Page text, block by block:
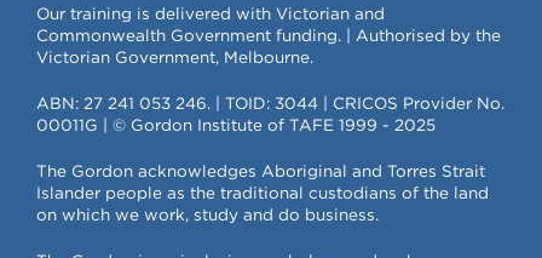
Our training is delivered with Victorian and
Commonwealth Government funding. | Authorised by the
Victorian Government, Melbourne.
ABN: 27 241 053 246. | TOID: 3044 | CRICOS Provider No.
00011G | © Gordon Institute of TAFE 1999 - 2025
The Gordon acknowledges Aboriginal and Torres Strait
Islander people as the traditional custodians of the land
on which we work, study and do business.